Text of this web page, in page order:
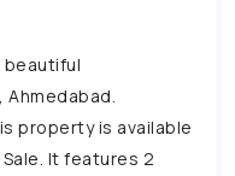
beautiful
Ahmedabad.
property is available
It features 2